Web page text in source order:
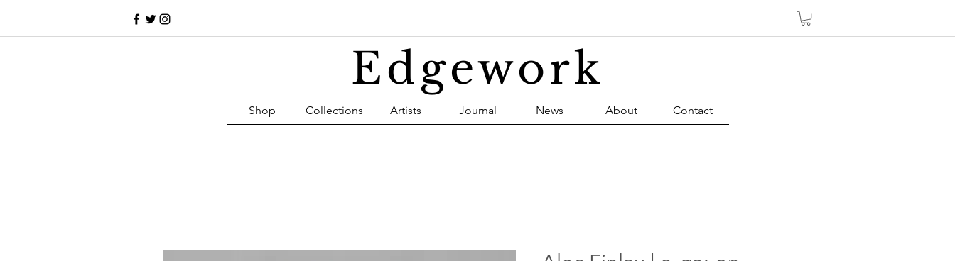
Edgework
Shop Collections Artists Journal News About Contact